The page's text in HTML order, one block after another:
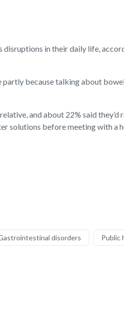
disruptions in their daily life,
because talking about
and about 22% said
solutions before meeting with a
disorders Public